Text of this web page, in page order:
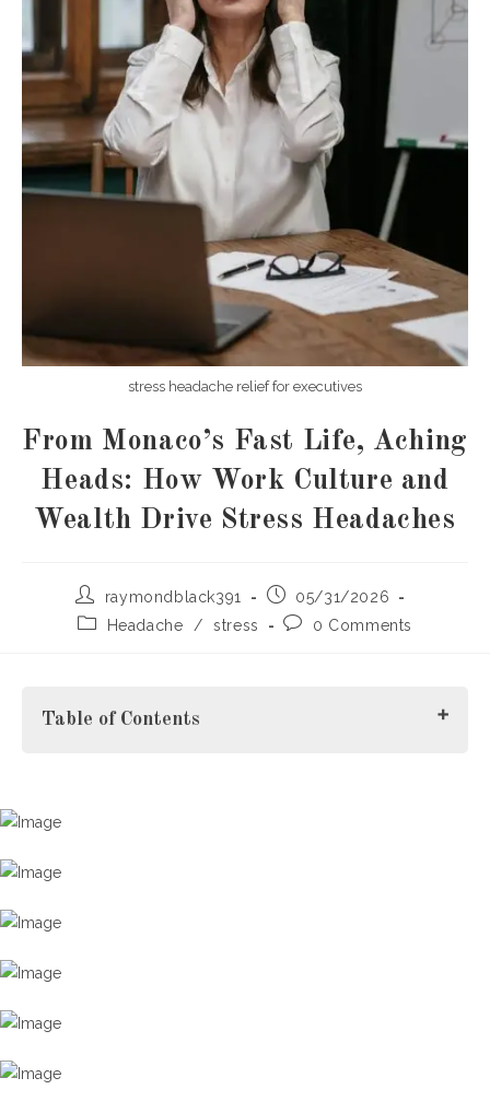
stress headache relief for executives
From Monaco’s Fast Life, Aching
Heads: How Work Culture and
Wealth Drive Stress Headaches
Post
author:
raymondblack391
Post
published:
05/31/2026
PostHeadache / stress
Post0 Comments
Table of Contents
Understanding Stress Headaches in Monaco's High-
Stress Headache Relief for Executives: Recognizing the